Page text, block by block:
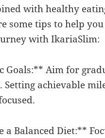
with healthy
some tips to help
with IkariaSlim:
Goals:** Aim for
Setting achievable
a Balanced Diet:**